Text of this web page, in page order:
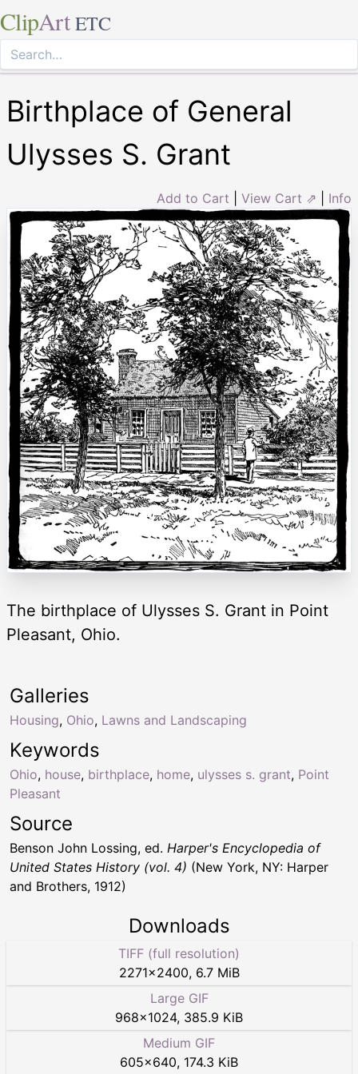
ClipArt ETC
Birthplace of General
Ulysses S. Grant
Add to Cart View Cart ⇗ Info
The birthplace of Ulysses S. Grant in Point
Pleasant, Ohio.
Keywords
Ohio, house, birthplace, home, ulysses s. grant, Point
Pleasant
Galleries
Housing, Ohio, Lawns and Landscaping
Source
Benson John Lossing, ed. Harper's Encyclopedia of
United States History (vol. 4) (New York, NY: Harper
and Brothers, 1912)
Downloads
TIFF (full resolution)
2271×2400, 6.7 MiB
Large GIF
968×1024, 385.9 KiB
Medium GIF
605×640, 174.3 KiB